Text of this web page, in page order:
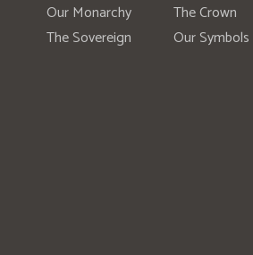
Our Monarchy
The Sovereign
The Crown
Our Symbols